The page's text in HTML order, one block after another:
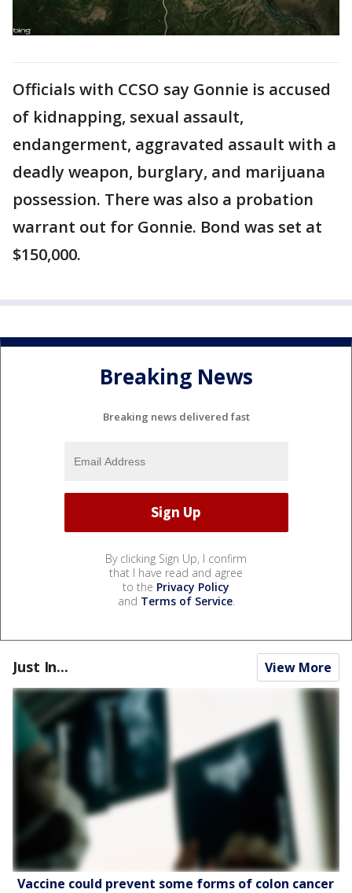
Officials with CCSO say Gonnie is accused
of kidnapping, sexual assault,
endangerment, aggravated assault with a
deadly weapon, burglary, and marijuana
possession. There was also a probation
warrant out for Gonnie. Bond was set at
$150,000.
Breaking News
Breaking news delivered fast
By clicking Sign Up, I confirm
that I have read and agree
to the Privacy Policy
and Terms of Service.
Just In... View More
Vaccine could prevent some forms of colon cancer